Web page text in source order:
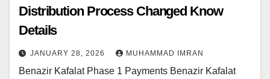
Distribution Process Changed Know
Details
JANUARY 28, 2026 MUHAMMAD IMRAN
Benazir Kafalat Phase 1 Payments Benazir Kafalat